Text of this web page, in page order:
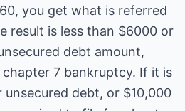
you get what is referred
result is less than $6000 or
debt amount,
7 bankruptcy. If it is
debt, or $10,000